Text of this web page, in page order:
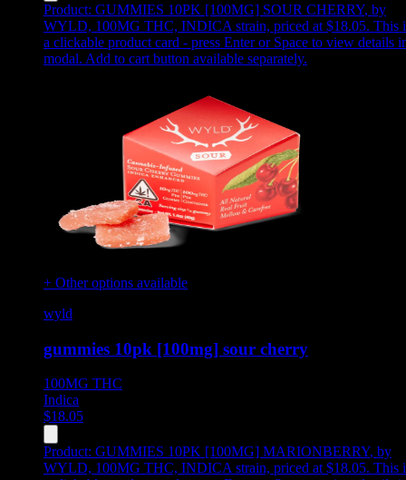
Product: GUMMIES 10PK [100MG] SOUR CHERRY, by
WYLD, 100MG THC, INDICA strain, priced at $18.05. This
a clickable product card - press Enter or Space to view details
modal. Add to cart button available separately.
+ Other options available
wyld
gummies 10pk [100mg] sour cherry
100MG THC
Indica
$18.05
Product: GUMMIES 10PK [100MG] MARIONBERRY, by
WYLD, 100MG THC, INDICA strain, priced at $18.05. This